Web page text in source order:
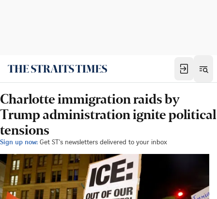
Charlotte immigration raids by
Trump administration ignite political
tensions
Sign up now: Get ST's newsletters delivered to your inbox